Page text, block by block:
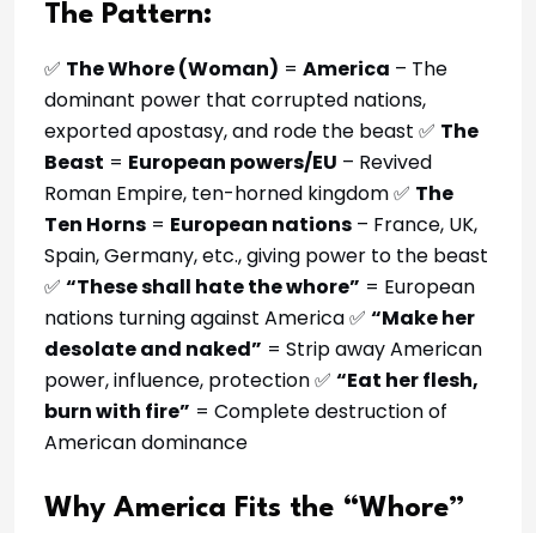
The Pattern:
✅ The Whore (Woman) = America – The
dominant power that corrupted nations,
exported apostasy, and rode the beast ✅ The
Beast = European powers/EU – Revived
Roman Empire, ten-horned kingdom ✅ The
Ten Horns = European nations – France, UK,
Spain, Germany, etc., giving power to the beast
✅ “These shall hate the whore” = European
nations turning against America ✅ “Make her
desolate and naked” = Strip away American
power, influence, protection ✅ “Eat her flesh,
burn with fire” = Complete destruction of
American dominance
Why America Fits the “Whore”